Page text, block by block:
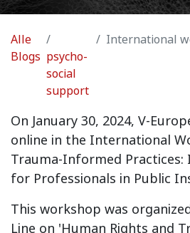
Alle
Blogs psycho-
social
support
International workshop on trauma-informed
On January 30, 2024, V-
online in the International
Trauma-Informed
for Professionals in Public
This workshop was
Line on 'Human Rights and